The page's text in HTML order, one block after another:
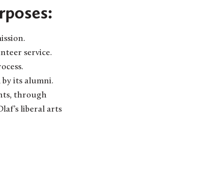
service.
by its alumni.
through
liberal arts